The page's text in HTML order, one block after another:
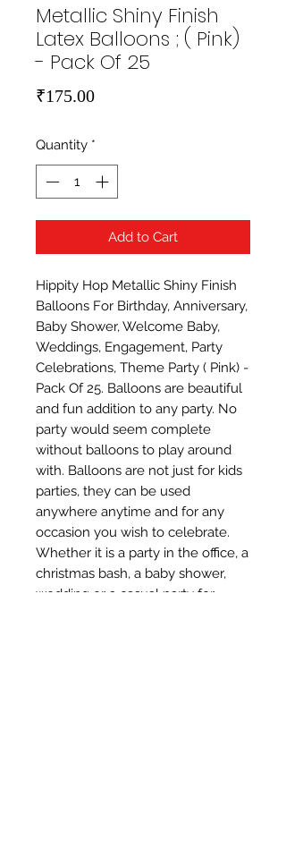
Metallic Shiny Finish
Latex Balloons ; ( Pink)
- Pack Of 25
₹175.00Price
Quantity *
Add to Cart
Hippity Hop Metallic Shiny Finish
Balloons For Birthday, Anniversary,
Baby Shower, Welcome Baby,
Weddings, Engagement, Party
Celebrations, Theme Party ( Pink) -
Pack Of 25. Balloons are beautiful
and fun addition to any party. No
party would seem complete
without balloons to play around
with. Balloons are not just for kids
parties, they can be used
anywhere anytime and for any
occasion you wish to celebrate.
Whether it is a party in the office, a
christmas bash, a baby shower,
wedding or a casual party for